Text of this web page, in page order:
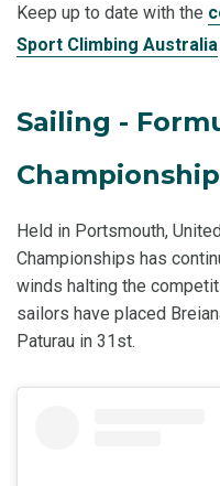
Keep up to date with the
Sport Climbing Australia
Sailing -
Held in Portsmouth,
Championships has
winds halting the
sailors have placed
Paturau in 31st.